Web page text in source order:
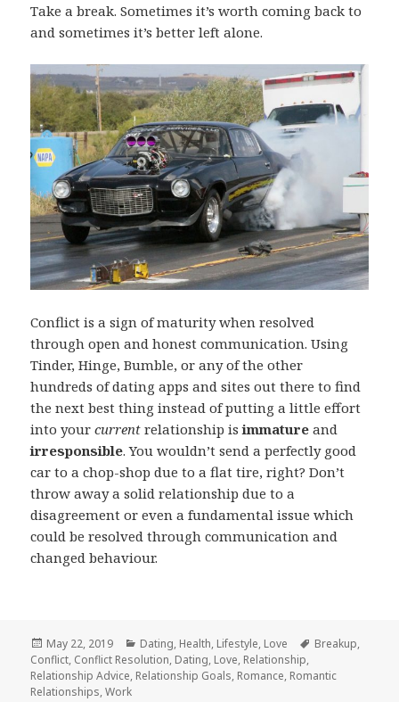
Take a break. Sometimes it’s worth coming back to
and sometimes it’s better left alone.
Conflict is a sign of maturity when resolved
through open and honest communication. Using
Tinder, Hinge, Bumble, or any of the other
hundreds of dating apps and sites out there to find
the next best thing instead of putting a little effort
into yourcurrent relationship isimmature and
irresponsible. You wouldn’t send a perfectly good
car to a chop-shop due to a flat tire, right? Don’t
throw away a solid relationship due to a
disagreement or even a fundamental issue which
could be resolved through communication and
changed behaviour.
Posted
on
May 22, 2019 Categories
Dating, Health, Lifestyle, Love Tags
Breakup,
Conflict, Conflict Resolution, Dating, Love, Relationship,
Relationship Advice, Relationship Goals, Romance, Romantic
Relationships,Work